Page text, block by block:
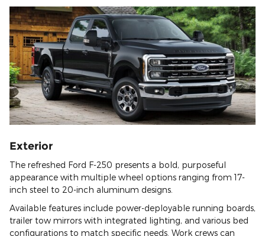
Exterior
The refreshed Ford F-250 presents a bold, purposeful
appearance with multiple wheel options ranging from 17-
inch steel to 20-inch aluminum designs.
Available features include power-deployable running boards,
trailer tow mirrors with integrated lighting, and various bed
configurations to match specific needs. Work crews can